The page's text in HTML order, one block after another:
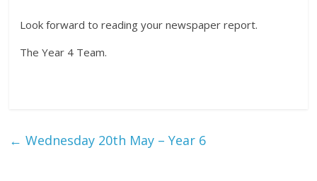
Look forward to reading your newspaper report.
The Year 4 Team.
← Wednesday 20th May – Year 6